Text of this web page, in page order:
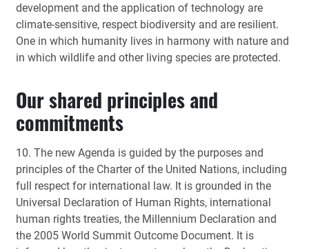
development and the application of technology are
climate-sensitive, respect biodiversity and are resilient.
One in which humanity lives in harmony with nature and
in which wildlife and other living species are protected.
Our shared principles and
commitments
10. The new Agenda is guided by the purposes and
principles of the Charter of the United Nations, including
full respect for international law. It is grounded in the
Universal Declaration of Human Rights, international
human rights treaties, the Millennium Declaration and
the 2005 World Summit Outcome Document. It is